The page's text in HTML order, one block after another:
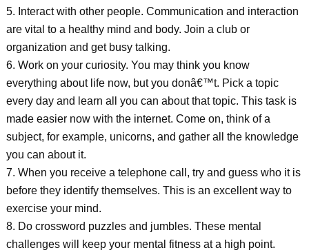
5. Interact with other people. Communication and interaction
are vital to a healthy mind and body. Join a club or
organization and get busy talking.
6. Work on your curiosity. You may think you know
everything about life now, but you donâ€™t. Pick a topic
every day and learn all you can about that topic. This task is
made easier now with the internet. Come on, think of a
subject, for example, unicorns, and gather all the knowledge
you can about it.
7. When you receive a telephone call, try and guess who it is
before they identify themselves. This is an excellent way to
exercise your mind.
8. Do crossword puzzles and jumbles. These mental
challenges will keep your mental fitness at a high point.